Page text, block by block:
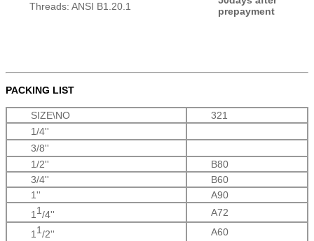
Threads: ANSI B1.20.1
prepayment
PACKING LIST
SIZE\NO
321
1/4''
3/8''
1/2''
B80
3/4''
B60
1''
A90
11/4''
A72
11/2''
A60